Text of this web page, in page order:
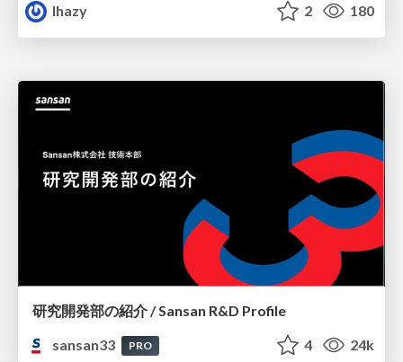
lhazy
2 180
研究開発部の紹介 / Sansan R&D Profile
sansan33
PRO 4 24k